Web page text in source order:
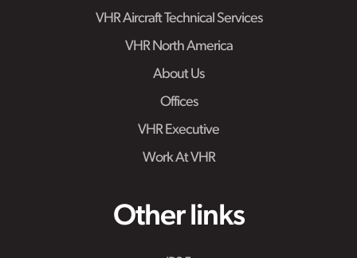
VHR Aircraft Technical Services
VHR North America
About Us
Offices
VHR Executive
Work At VHR
Other links